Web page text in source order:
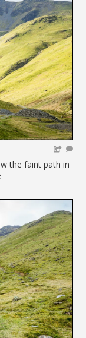
the faint path in